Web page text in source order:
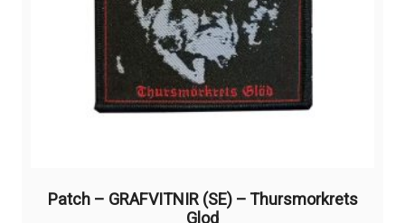
Patch – GRAFVITNIR (SE) – Thursmorkrets